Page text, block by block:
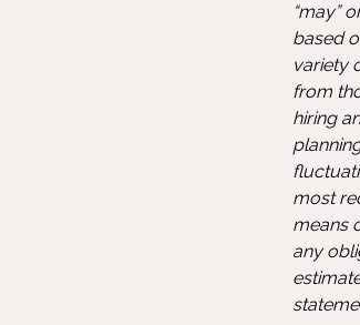
“may”
based
variety
from
hiring
most
means
any